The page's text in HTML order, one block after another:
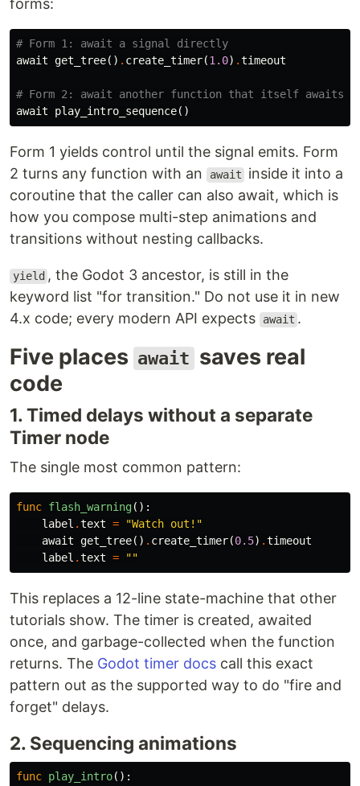
forms:
# Form 1: await a signal directly
await get_tree() . create_timer(1.0) .timeout
# Form 2: await another function that itself awaits
await
play_intro_sequence()
Form 1 yields control until the signal emits. Form
2 turns any function with an
await
inside it into a
coroutine that the caller can also await, which is
how you compose multi-step animations and
transitions without nesting callbacks.
yield , the Godot 3 ancestor, is still in the
keyword list "for transition." Do not use it in new
4.x code; every modern API expects
await .
Five places await saves real
code
1. Timed delays without a separate
Timer node
The single most common pattern:
func flash_warning():
label .text =
"Watch out!"
await get_tree() . create_timer(0.5) .timeout
label .text = ""
This replaces a 12-line state-machine that other
tutorials show. The timer is created, awaited
once, and garbage-collected when the function
returns. The Godot timer docs call this exact
pattern out as the supported way to do "fire and
forget" delays.
2. Sequencing animations
func play_intro():